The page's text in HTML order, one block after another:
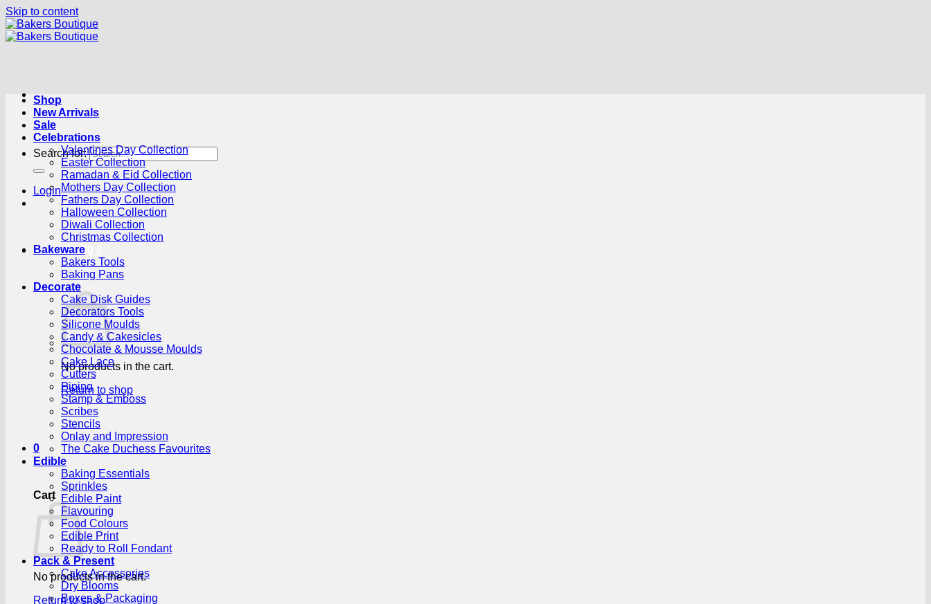
Skip to content
Search for:
Login
Cart /R0.00
No products in the cart.
Return to shop
0
Cart
No products in the cart.
Return to shop
Shop
New Arrivals
Sale
Celebrations
Valentines Day Collection
Easter Collection
Ramadan & Eid Collection
Mothers Day Collection
Fathers Day Collection
Halloween Collection
Diwali Collection
Christmas Collection
Bakeware
Bakers Tools
Baking Pans
Decorate
Cake Disk Guides
Decorators Tools
Silicone Moulds
Candy & Cakesicles
Chocolate & Mousse Moulds
Cake Lace
Cutters
Piping
Stamp & Emboss
Scribes
Stencils
Onlay and Impression
The Cake Duchess Favourites
Edible
Baking Essentials
Sprinkles
Edible Paint
Flavouring
Food Colours
Edible Print
Ready to Roll Fondant
Pack & Present
Cake Accessories
Dry Blooms
Boxes & Packaging